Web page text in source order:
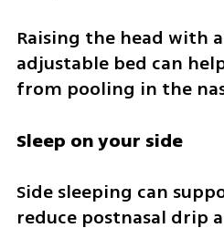
Raising the head with
adjustable bed can
from pooling in the
Sleep on your side
Side sleeping can
reduce postnasal drip